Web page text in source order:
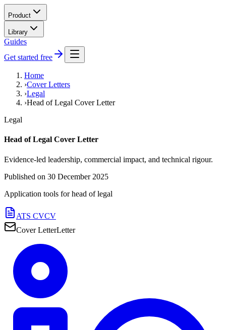
Product
Library
Guides
Get started free
Home
›Cover Letters
›Legal
›Head of Legal Cover Letter
Legal
Head of Legal Cover Letter
Evidence-led leadership, commercial impact, and technical rigour.
Published on 30 December 2025
Application tools forhead of legal
ATS CVCV
Cover LetterLetter